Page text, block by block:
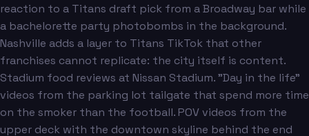
reaction to a Titans draft pick from a Broadway bar while
a bachelorette party photobombs in the background.
Nashville adds a layer to Titans TikTok that other
franchises cannot replicate: the city itself is content.
Stadium food reviews at Nissan Stadium. "Day in the life"
videos from the parking lot tailgate that spend more time
on the smoker than the football. POV videos from the
upper deck with the downtown skyline behind the end